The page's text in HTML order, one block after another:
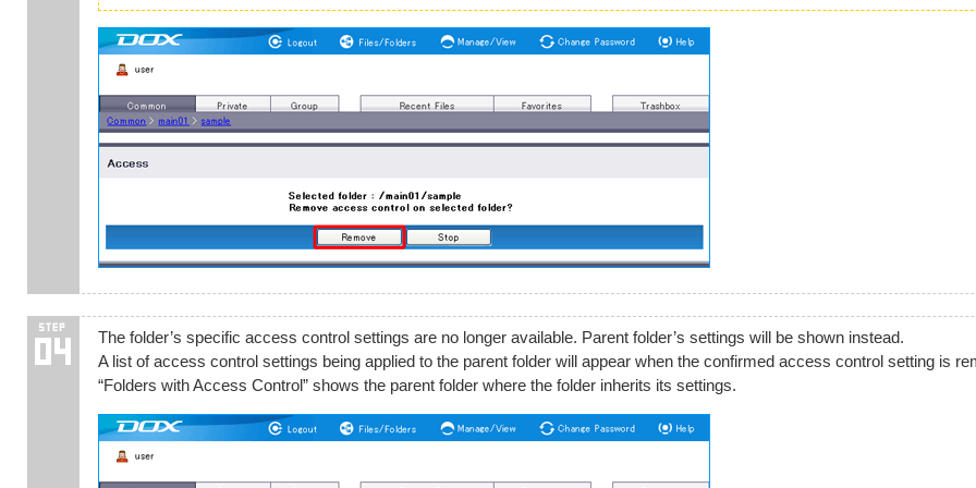
The folder’s specific access control settings are no longer available. Parent folder’s settings will be shown instead.
A list of access control settings being applied to the parent folder will appear when the confirmed access control setting is
“Folders with Access Control” shows the parent folder where the folder inherits its settings.